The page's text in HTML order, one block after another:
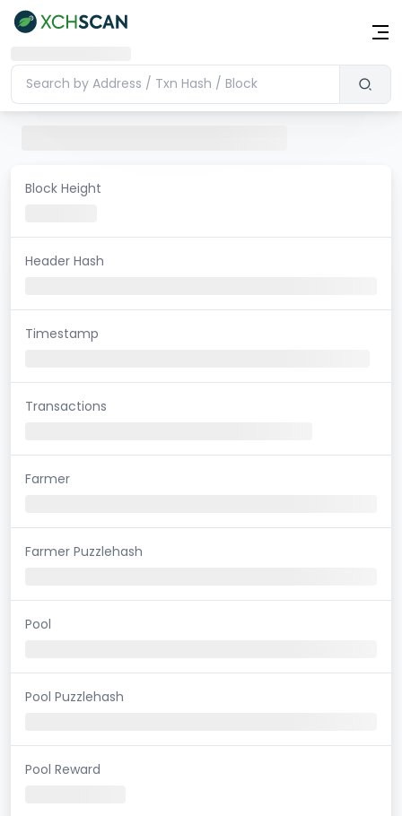
Block Height
Header Hash
Timestamp
Transactions
Farmer
Farmer Puzzlehash
Pool
Pool Puzzlehash
Pool Reward